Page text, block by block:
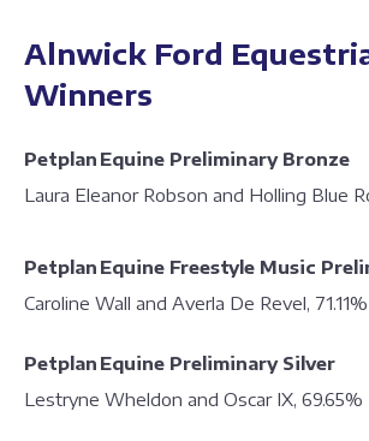
Alnwick Ford
Winners
Petplan Equine Preliminary Bronze
Laura Eleanor Robson and Holling Blue
Petplan Equine Freestyle Music
Caroline Wall and Averla De Revel, 71.11%
Petplan Equine Preliminary Silver
Lestryne Wheldon and Oscar IX, 69.65%